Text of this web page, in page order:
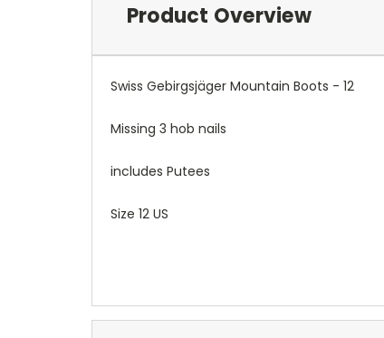
Product Overview
Swiss Gebirgsjäger Mountain Boots - 12
Missing 3 hob nails
includes Putees
Size 12 US